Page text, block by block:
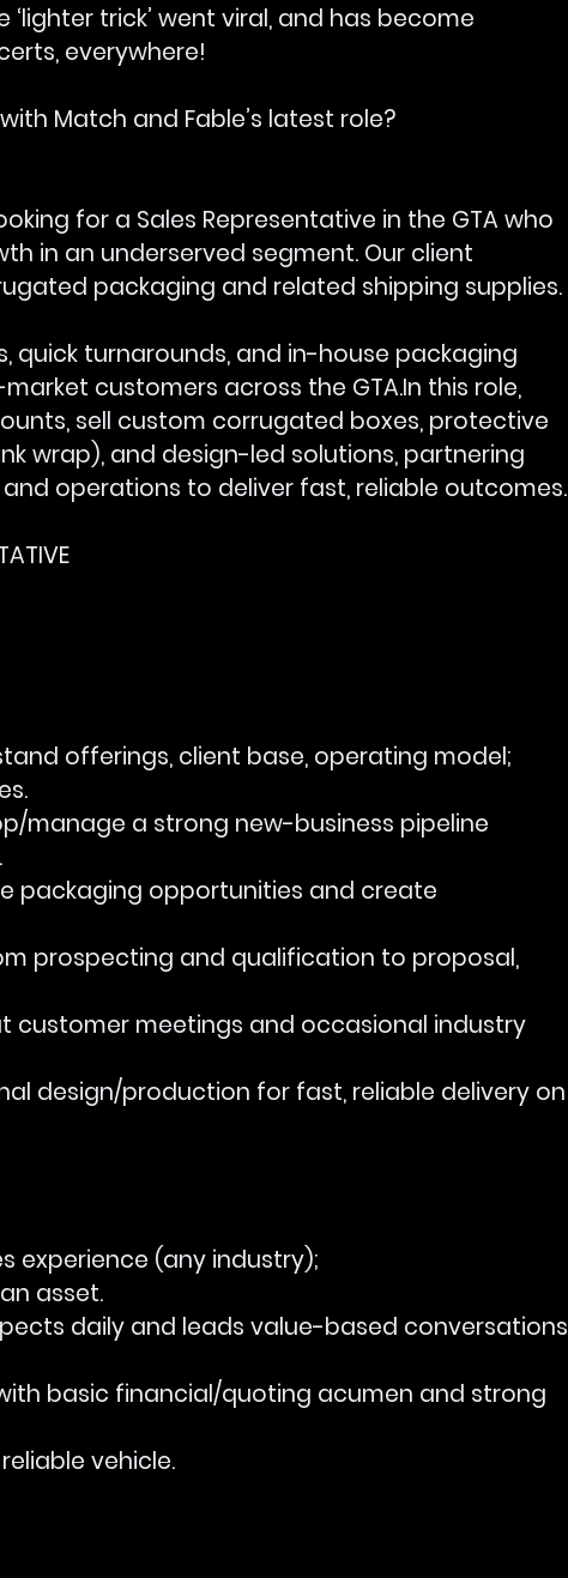
trick’ went viral, and has become
everywhere!
Match and Fable’s latest role?
for a Sales Representative in the GTA who
in an underserved segment. Our client
packaging and related shipping supplies.
quick turnarounds, and in-house packaging
market customers across the GTA.In this role,
sell custom corrugated boxes, protective
wrap), and design-led solutions, partnering
operations to deliver fast, reliable outcomes.
offerings, client base, operating model;
manage a strong new-business pipeline
packaging opportunities and create
from prospecting and qualification to proposal,
at customer meetings and occasional industry
design/production for fast, reliable delivery on
experience (any industry);
asset.
daily and leads value-based conversations
with basic financial/quoting acumen and strong
+ reliable vehicle.